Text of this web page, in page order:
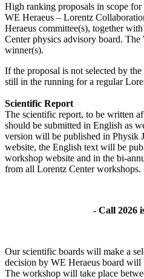
High ranking proposals in scope
WE Heraeus – Lorentz
Heraeus committee(s), together
Center physics advisory board. The
winner(s).
If the proposal is not selected by
still in the running for a regular
Scientific Report
The scientific report, to be written
should be submitted in English as
version will be published in Physik
website, the English text will be
workshop website and in the bi-
from all Lorentz Center workshops.
- Call 2026
Our scientific boards will make a
decision by WE Heraeus board
The workshop will take place